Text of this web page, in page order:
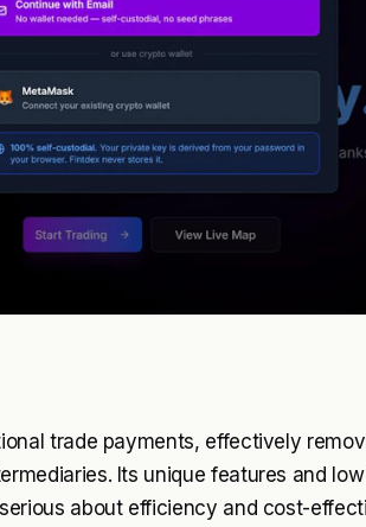
trade payments, effectively
Its unique features and
about efficiency and cost-